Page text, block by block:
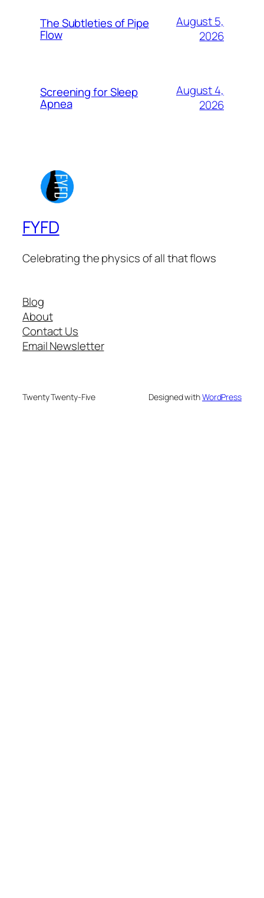
The Subtleties of Pipe
Flow
August 5,
2026
Screening for Sleep
Apnea
August 4,
2026
FYFD
Celebrating the physics of all that flows
Blog
About
Contact Us
Email Newsletter
Twenty Twenty-Five Designed withWordPress